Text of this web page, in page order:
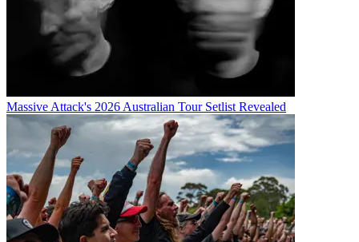
Massive Attack's 2026 Australian Tour Setlist Revealed